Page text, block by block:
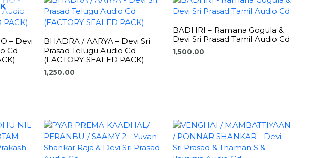
– Devi
Cd
BHADRA / AARYA – Devi Sri
Prasad Telugu Audio Cd
(FACTORY SEALED PACK)
1,250.00
BADHRI – Ramana Gogula &
Devi Sri Prasad Tamil Audio Cd
1,500.00